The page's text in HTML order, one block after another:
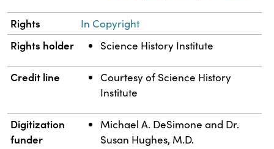
Rights In Copyright
Rights holder Science History Institute
Credit line
Courtesy of Science History
Institute
Digitization
funder
Michael A. DeSimone and Dr.
Susan Hughes, M.D.